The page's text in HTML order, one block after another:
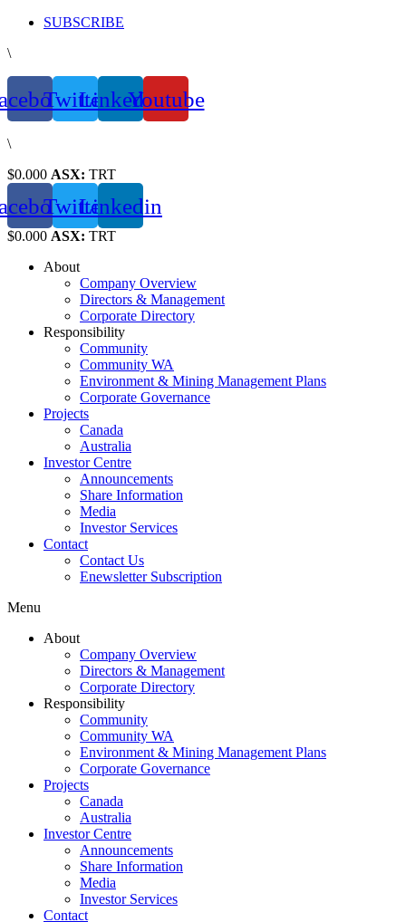
Skip
content
SUBSCRIBE
\
TwitterLinkedinYoutube
\
$0.000 ASX: TRT
TwitterLinkedin
$0.000 ASX: TRT
About
Company Overview
Directors & Management
Corporate Directory
Responsibility
Community
Community WA
Environment & Mining Management Plans
Corporate Governance
Projects
Canada
Australia
Investor Centre
Announcements
Share Information
Media
Investor Services
Contact
Contact Us
Enewsletter Subscription
Menu
About
Company Overview
Directors & Management
Corporate Directory
Responsibility
Community
Community WA
Environment & Mining Management Plans
Corporate Governance
Projects
Canada
Australia
Investor Centre
Announcements
Share Information
Media
Investor Services
Contact